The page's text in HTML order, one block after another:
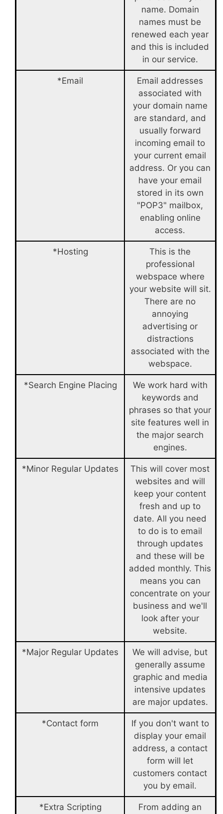
name. Domain
names must be
renewed each year
and this is included
in our service.
*Email
Email addresses
associated with
your domain name
are standard, and
usually forward
incoming email to
your current email
address. Or you can
have your email
stored in its own
"POP3" mailbox,
enabling online
access.
*Hosting
This is the
professional
webspace where
your website will sit.
There are no
annoying
advertising or
distractions
associated with the
webspace.
*Search Engine Placing
We work hard with
keywords and
phrases so that your
site features well in
the major search
engines.
*Minor Regular Updates
This will cover most
websites and will
keep your content
fresh and up to
date. All you need
to do is to email
through updates
and these will be
added monthly. This
means you can
concentrate on your
business and we'll
look after your
website.
*Major Regular Updates
We will advise, but
generally assume
graphic and media
intensive updates
are major updates.
*Contact form
If you don't want to
display your email
address, a contact
form will let
customers contact
you by email.
*Extra Scripting
From adding an